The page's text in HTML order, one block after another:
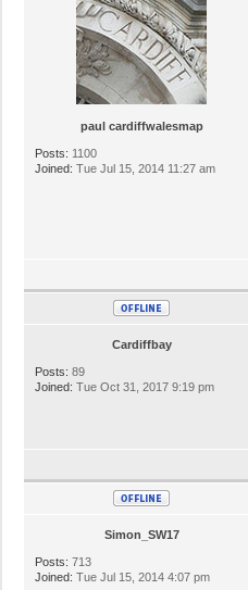
paul cardiffwalesmap
Posts: 1100
Joined: Tue Jul 15, 2014 11:27 am
Cardiffbay
Posts: 89
Joined: Tue Oct 31, 2017 9:19 pm
Simon_SW17
Posts: 713
Joined: Tue Jul 15, 2014 4:07 pm